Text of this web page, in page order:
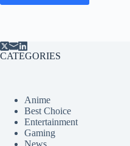
CATEGORIES
Anime
Best Choice
Entertainment
Gaming